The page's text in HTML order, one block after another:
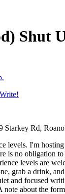
Shut
Rd,
levels. I'm
is no obligation
levels are
grab a drink,
and focused
about the